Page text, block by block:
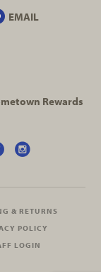
EMAIL
Rewards
& RETURNS
POLICY
LOGIN